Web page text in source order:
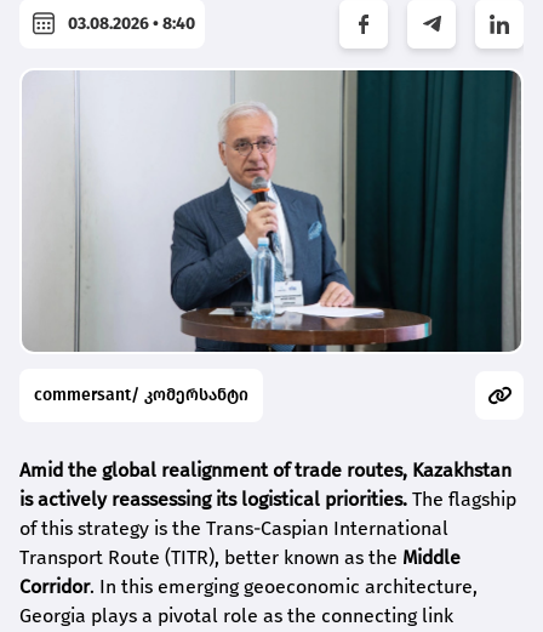
03.08.2026 • 8:40
commersant/ კომერსანტი
Amid the global realignment of trade routes, Kazakhstan
is actively reassessing its logistical priorities. The flagship
of this strategy is the Trans-Caspian International
Transport Route (TITR), better known as the Middle
Corridor. In this emerging geoeconomic architecture,
Georgia plays a pivotal role as the connecting link